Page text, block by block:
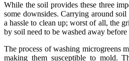
While the soil provides these three
some downsides. Carrying around soil
a hassle to clean up; worst of all, the
by soil need to be washed away
The process of washing microgreens
making them susceptible to mold.